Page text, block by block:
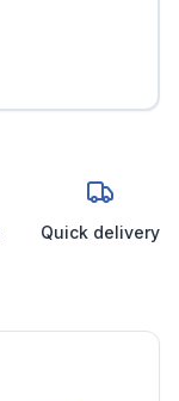
Quick delivery